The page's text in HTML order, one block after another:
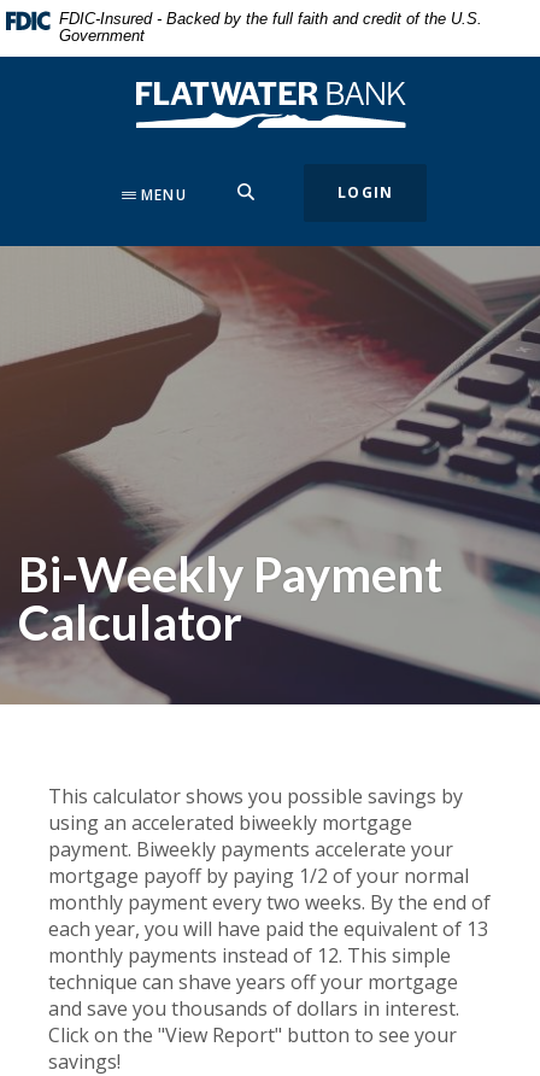
Home
Download
Acrobat
.pdf
FDIC-Insured - Backed by the full faith and credit of the U.S.
Government
Flatwater Bank
MENU LOGIN
Bi-Weekly Payment
Calculator
This calculator shows you possible savings by
using an accelerated biweekly mortgage
payment. Biweekly payments accelerate your
mortgage payoff by paying 1/2 of your normal
monthly payment every two weeks. By the end of
each year, you will have paid the equivalent of 13
monthly payments instead of 12. This simple
technique can shave years off your mortgage
and save you thousands of dollars in interest.
Click on the "View Report" button to see your
savings!